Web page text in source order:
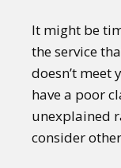
It might be
the service
doesn’t meet
have a poor
unexplained
consider